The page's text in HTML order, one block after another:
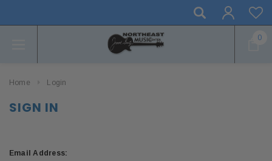
0
Home Login
SIGN IN
Email Address: